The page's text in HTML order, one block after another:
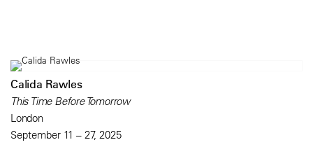
Calida Rawles
This Time Before Tomorrow
London
September 11 – 27, 2025